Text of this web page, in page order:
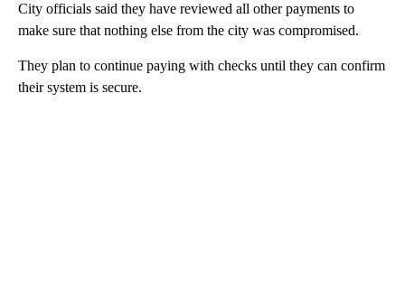
City officials said they have reviewed all other payments to
make sure that nothing else from the city was compromised.
They plan to continue paying with checks until they can confirm
their system is secure.